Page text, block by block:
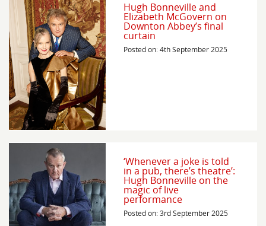
Hugh Bonneville and
Elizabeth McGovern on
Downton Abbey’s final
curtain
Posted on: 4th September 2025
‘Whenever a joke is told
in a pub, there’s theatre’:
Hugh Bonneville on the
magic of live
performance
Posted on: 3rd September 2025